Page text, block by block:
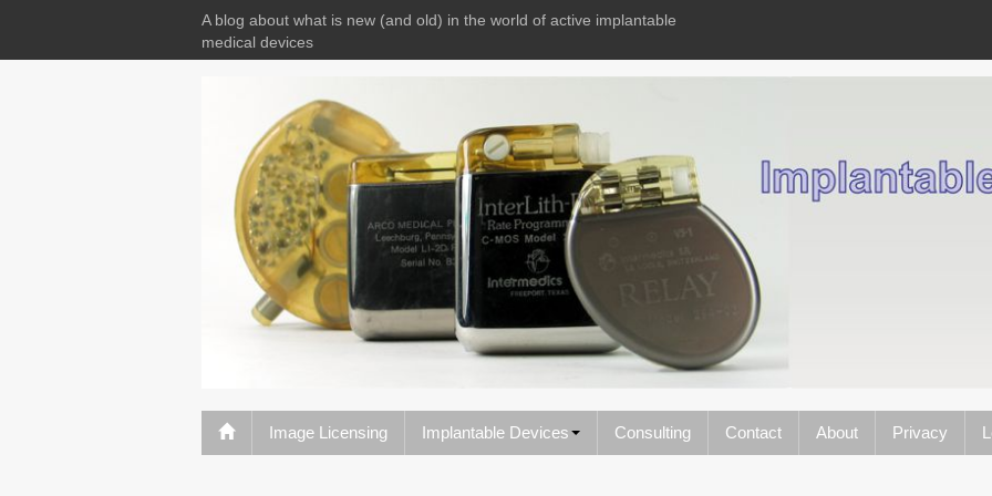
A blog about what is new (and old) in the world of active implantable
medical devices
Image Licensing Implantable Devices Consulting Contact About Privacy